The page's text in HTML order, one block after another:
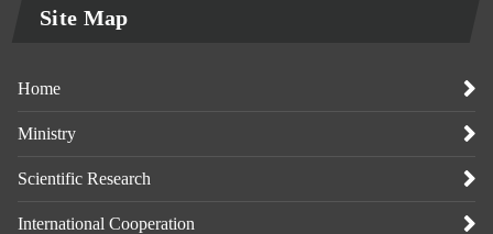
Site Map
Home
Ministry
Scientific Research
International Cooperation